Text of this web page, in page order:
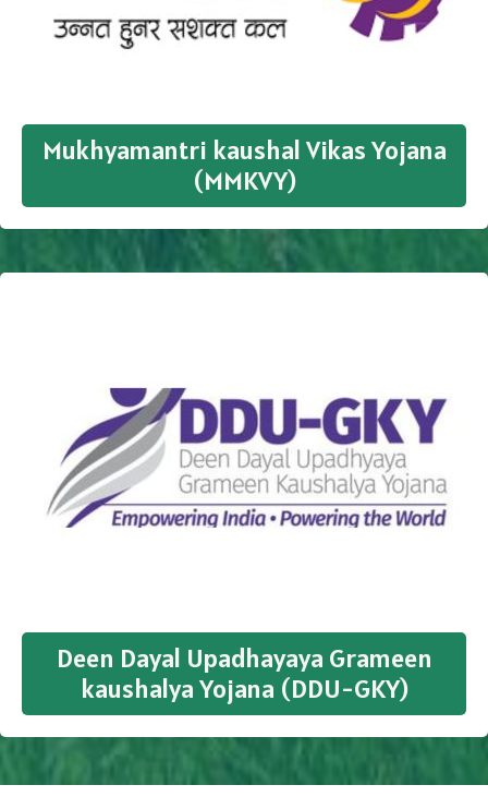
Mukhyamantri kaushal Vikas Yojana
(MMKVY)
Deen Dayal Upadhayaya Grameen
kaushalya Yojana (DDU-GKY)